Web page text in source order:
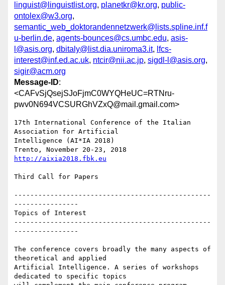
linguist@linguistlist.org, planetkr@kr.org, public-
ontolex@w3.org,
semantic_web_doktorandennetzwerk@lists.spline.inf.f
u-berlin.de, agents-bounces@cs.umbc.edu, asis-
l@asis.org, dbitaly@list.dia.uniroma3.it, lfcs-
interest@inf.ed.ac.uk, ntcir@nii.ac.jp, sigdl-l@asis.org,
sigir@acm.org
Message-ID:
<CAFvSjQsejSJoFjmC0WYQHeUC=RTNru-
pwv0N694VCSURGhVZxQ@mail.gmail.com>
17th International Conference of the Italian
Association for Artificial
Intelligence (AI*IA 2018)
http://aixia2018.fbk.eu
Third Call for Papers
-------------------------------------------------
----------------
Topics of Interest
-------------------------------------------------
----------------
The conference covers broadly the many aspects of
theoretical and applied
Artificial Intelligence. A series of workshops
dedicated to specific topics